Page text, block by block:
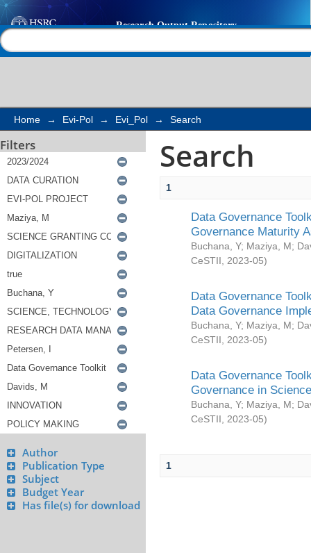
Search
Home → Evi-Pol → Evi_Pol → Search
Filters
Author
Publication Type
Subject
Budget Year
Has file(s) for download
Search
1
Data Governance
Governance Maturity
Buchana, Y; Maziya, M;
CeSTII
2023-05)
Data Governance
Data Governance
Buchana, Y; Maziya, M;
CeSTII
2023-05)
Data Governance
Governance in
Buchana, Y; Maziya, M;
CeSTII
2023-05)
1